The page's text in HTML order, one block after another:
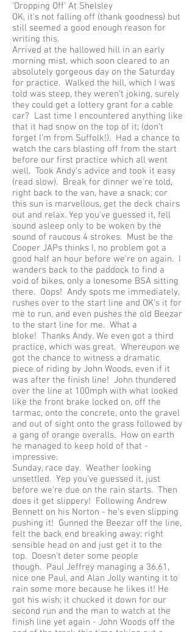
'Dropping Off' At Shelsley
OK, it's not falling off (thank goodness) but
still seemed a good enough reason for
writing this.
Arrived at the hallowed hill in an early
morning mist, which soon cleared to an
absolutely gorgeous day on the Saturday
for practice. Walked the hill, which I was
told was steep, they weren't joking, surely
they could get a lottery grant for a cable
car? Last time I encountered anything like
that it had snow on the top of it; (don't
forget I'm from Suffolk!). Had a chance to
watch the cars blasting off from the start
before our first practice which all went
well. Took Andy's advice and took it easy
(read slow). Break for dinner we're told,
right back to the van, have a snack; cor
this sun is marvellous, get the deck chairs
out and relax. Yep you've guessed it, fell
sound asleep only to be woken by the
sound of raucous 4 strokes. Must be the
Cooper JAPs thinks I, no problem got a
good half an hour before we're on again. I
wanders back to the paddock to find a
void of bikes, only a lonesome BSA sitting
there. Oops! Andy spots me immediately,
rushes over to the start line and OK's it for
me to run, and even pushes the old Beezar
to the start line for me. What a
bloke! Thanks Andy. We even got a third
practice, which was great. Whereupon we
got the chance to witness a dramatic
piece of riding by John Woods, even if it
was after the finish line! John thundered
over the line at 100mph with what looked
like the front brake locked on, off the
tarmac, onto the concrete, onto the gravel
and out of sight onto the grass followed by
a gang of orange overalls. How on earth
he managed to keep hold of that -
impressive.
Sunday, race day. Weather looking
unsettled. Yep you've guessed it, just
before we're due on the rain starts. Then
does it get slippery! Following Andrew
Bennett on his Norton - he's even slipping
pushing it! Gunned the Beezar off the line,
felt the back end breaking away; right
sensible head on and just get it to the
top. Doesn't deter some people
though. Paul Jeffrey managing a 36.61,
nice one Paul, and Alan Jolly wanting it to
rain some more because he likes it! He
got his wish; it chucked it down for our
second run and the man to watch at the
finish line yet again - John Woods off the